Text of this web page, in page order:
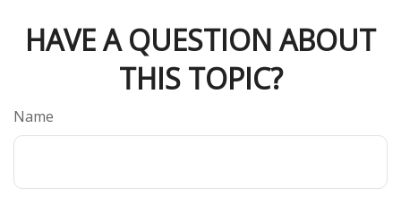
HAVE A QUESTION ABOUT
THIS TOPIC?
Name